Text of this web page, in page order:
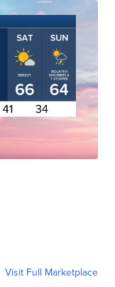
Visit Full Marketplace